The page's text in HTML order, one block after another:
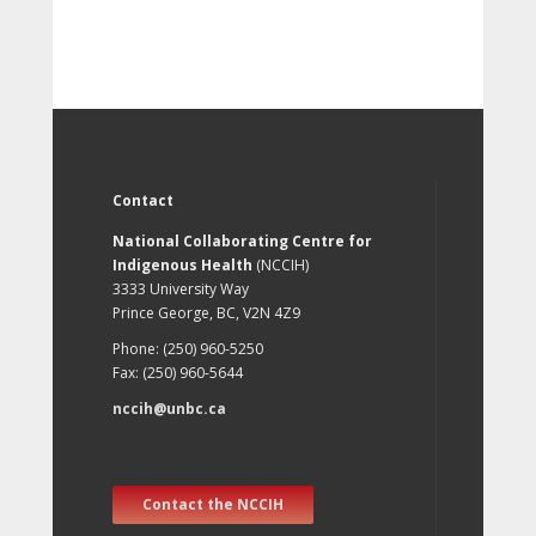
Contact
National Collaborating Centre for
Indigenous Health (NCCIH)
3333 University Way
Prince George, BC, V2N 4Z9
Phone: (250) 960-5250
Fax: (250) 960-5644
nccih@unbc.ca
Contact the NCCIH